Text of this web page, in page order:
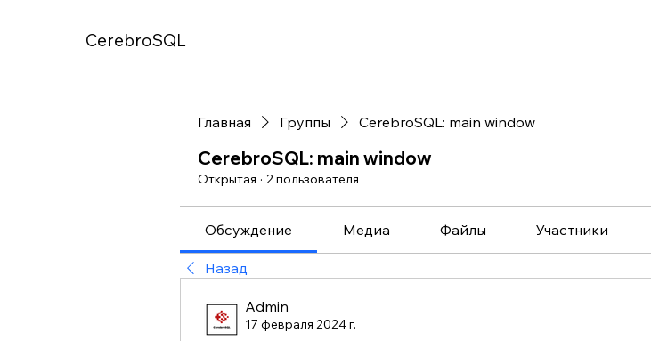
CerebroSQL
Главная Группы CerebroSQL: main window
CerebroSQL: main window
Открытая · 2 пользователя
Обсуждение Медиа Файлы Участники
Назад
Admin
17 февраля 2024 г.